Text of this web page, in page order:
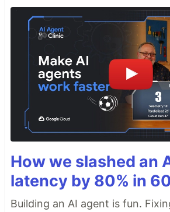
How we slashed an
latency by 80% in
Building an AI agent is fun.